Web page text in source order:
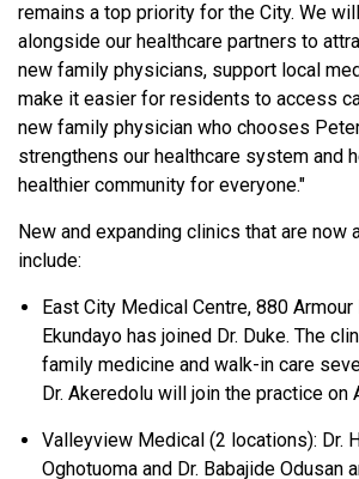
remains a top priority for the City. We
alongside our healthcare partners to
new family physicians, support local
make it easier for residents to access
new family physician who chooses
strengthens our healthcare system and
healthier community for everyone."
New and expanding clinics that are now
include:
East City Medical Centre, 880 Armour
Ekundayo has joined Dr. Duke. The
family medicine and walk-in care
Dr. Akeredolu will join the practice on
Valleyview Medical (2 locations): Dr.
Oghotuoma and Dr. Babajide Odusan